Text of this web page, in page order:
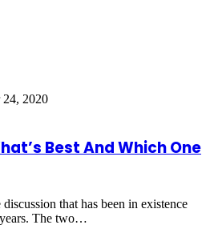
24, 2020
Best And Which One
that has been in existence
The two…